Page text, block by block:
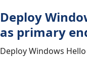
Deploy
as primary
Deploy Windows